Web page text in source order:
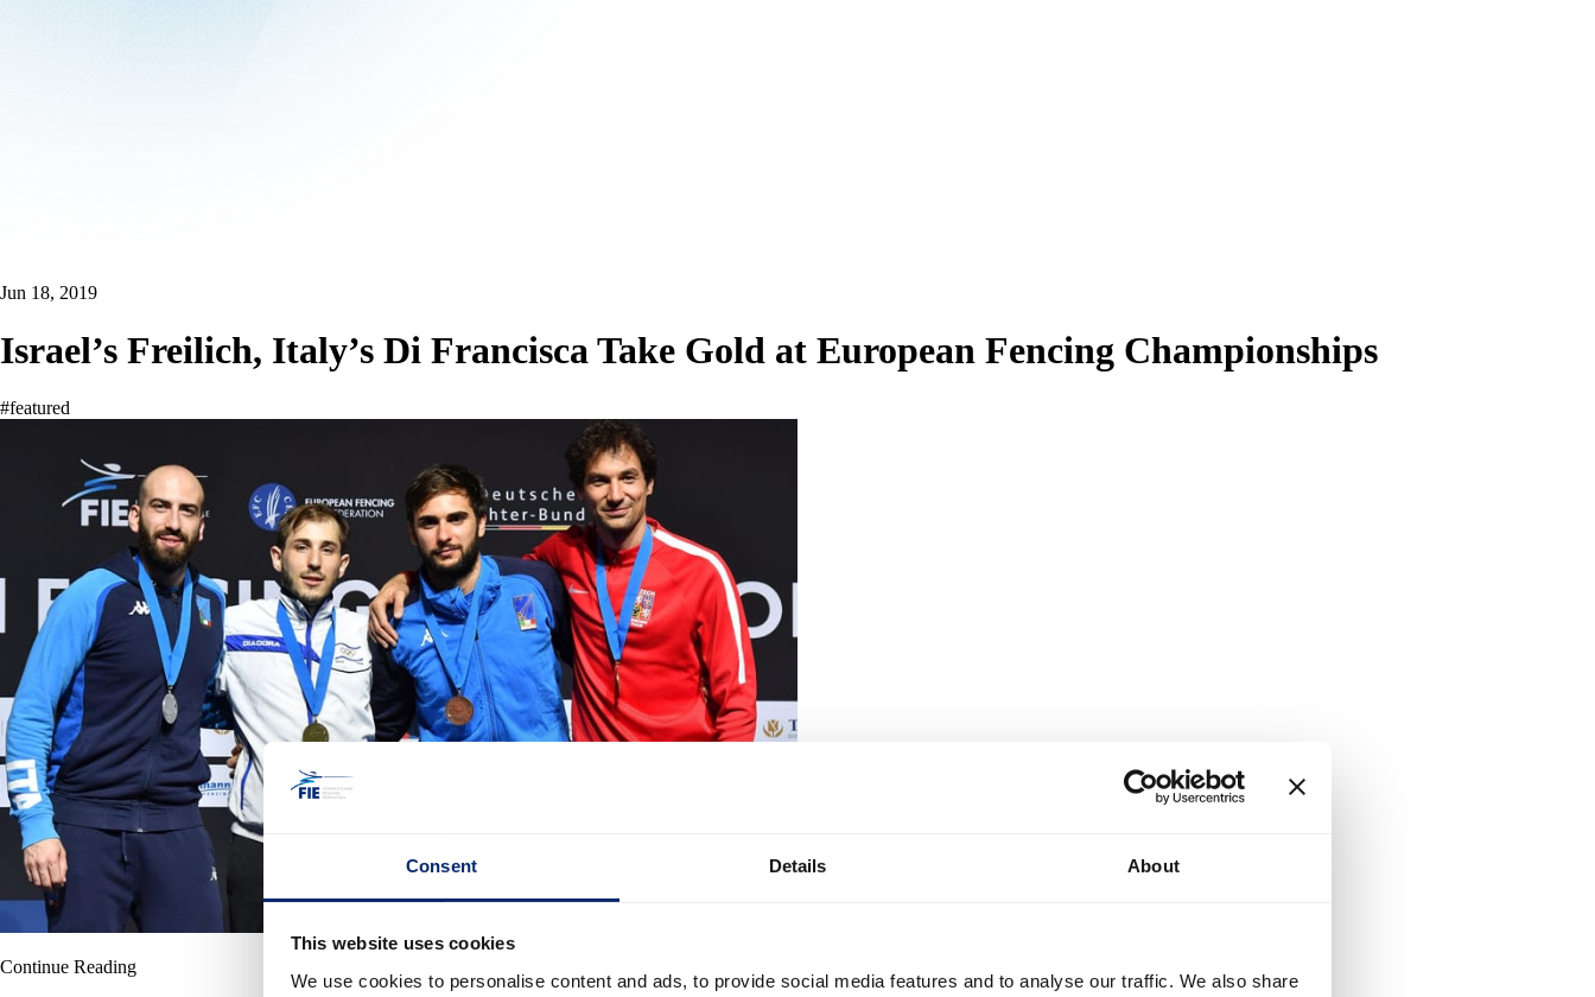
Consent Details About
This website uses cookies
We use cookies to personalise content and ads, to provide social media features and to analyse our traffic. We also share
Jun 18, 2019
Israel’s Freilich, Italy’s Di Francisca Take Gold at European Fencing Championships
#featured
Continue Reading